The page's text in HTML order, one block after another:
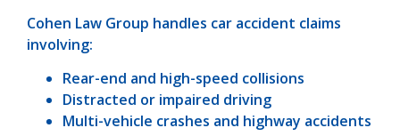
Cohen Law Group handles car accident claims
involving:
Rear-end and high-speed collisions
Distracted or impaired driving
Multi-vehicle crashes and highway accidents